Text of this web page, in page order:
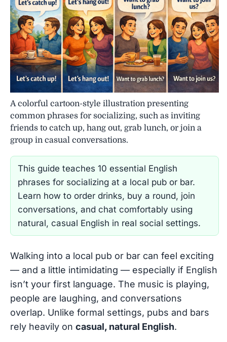
A colorful cartoon-style illustration presenting
common phrases for socializing, such as inviting
friends to catch up, hang out, grab lunch, or join a
group in casual conversations.
This guide teaches 10 essential English
phrases for socializing at a local pub or bar.
Learn how to order drinks, buy a round, join
conversations, and chat comfortably using
natural, casual English in real social settings.
Walking into a local pub or bar can feel exciting
— and a little intimidating — especially if English
isn’t your first language. The music is playing,
people are laughing, and conversations
overlap. Unlike formal settings, pubs and bars
rely heavily on casual, natural English.